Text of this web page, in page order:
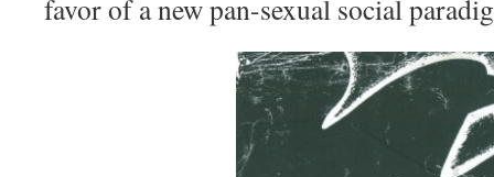
favor of a new pan-sexual social